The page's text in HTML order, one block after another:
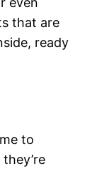
that are
ready
to